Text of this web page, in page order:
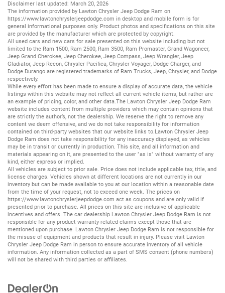
Disclaimer last updated: March 20, 2026
The information provided by Lawton Chrysler Jeep Dodge Ram on
https://www.lawtonchryslerjeepdodge.com in desktop and mobile form is for
general informational purposes only. Product photos and specifications on this site
are provided by the manufacturer which are protected by copyright.
All used cars and new cars for sale presented on this website including but not
limited to the Ram 1500, Ram 2500, Ram 3500, Ram Promaster, Grand Wagoneer,
Jeep Grand Cherokee, Jeep Cherokee, Jeep Compass, Jeep Wrangler, Jeep
Gladiator, Jeep Recon, Chrysler Pacifica, Chrysler Voyager, Dodge Charger, and
Dodge Durango are registered trademarks of Ram Trucks, Jeep, Chrysler, and Dodge
respectively.
While every effort has been made to ensure a display of accurate data, the vehicle
listings within this website may not reflect all current vehicle items, but rather are
an example of pricing, color, and other data.The Lawton Chrysler Jeep Dodge Ram
website includes content from multiple providers which may contain opinions that
are strictly the author’s, not the dealership. We reserve the right to remove any
content we deem offensive, and we do not take responsibility for information
contained on third-party websites that our website links to.Lawton Chrysler Jeep
Dodge Ram does not take responsibility for any inaccuracy displayed, as vehicles
may be in transit or currently in production. This site, and all information and
materials appearing on it, are presented to the user "as is" without warranty of any
kind, either express or implied.
All vehicles are subject to prior sale. Price does not include applicable tax, title, and
license charges. Vehicles shown at different locations are not currently in our
inventory but can be made available to you at our location within a reasonable date
from the time of your request, not to exceed one week. The prices on
https://www.lawtonchryslerjeepdodge.com act as coupons and are only valid if
presented prior to purchase. All prices on this site are inclusive of applicable
incentives and offers. The car dealership Lawton Chrysler Jeep Dodge Ram is not
responsible for any product warranty-related claims except those that are
mentioned upon purchase. Lawton Chrysler Jeep Dodge Ram is not responsible for
the misuse of equipment and products that result in injury. Please visit Lawton
Chrysler Jeep Dodge Ram in person to ensure accurate inventory of all vehicle
information. Any information collected as a part of SMS consent (phone numbers)
will not be shared with third parties or affiliates.